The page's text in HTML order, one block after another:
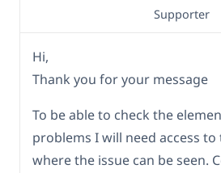
Supporter
Hi,
Thank you for your message
To be able to check the
problems I will need access to
where the issue can be seen.